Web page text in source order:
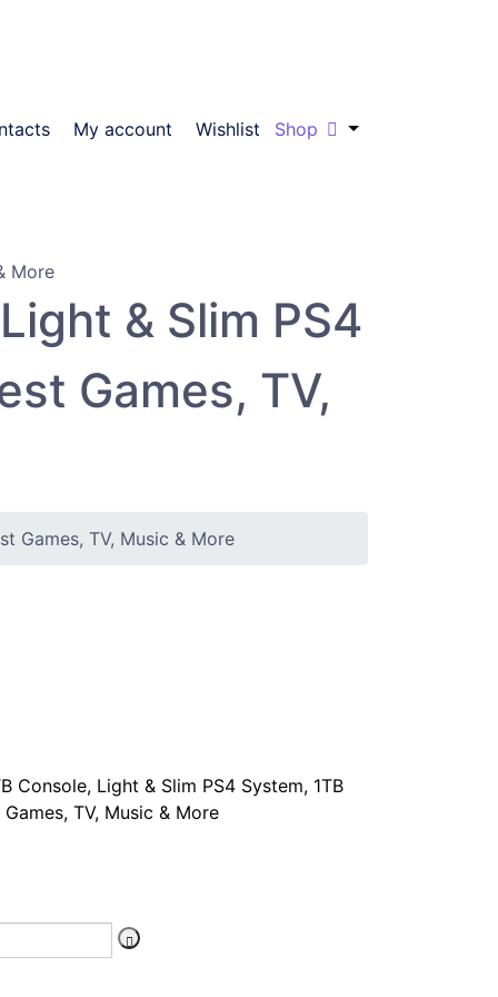
My account Wishlist Shop
& Slim PS4
Games, TV,
Games, TV, Music & More
Console, Light & Slim PS4 System, 1TB
TV, Music & More